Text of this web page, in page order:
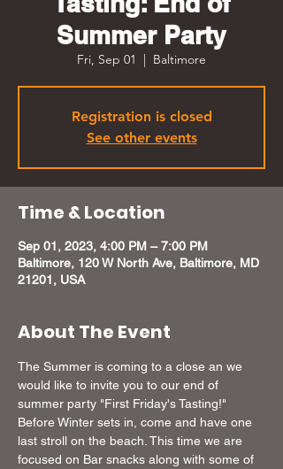
Summer Party
Fri, Sep 01
  |
Baltimore
Registration is closed
See other events
Time & Location
Sep 01, 2023, 4:00 PM – 7:00 PM
Baltimore, 120 W North Ave, Baltimore, MD
21201, USA
About The Event
The Summer is coming to a close an we
would like to invite you to our end of
summer party "First Friday's Tasting!"
Before Winter sets in, come and have one
last stroll on the beach. This time we are
focused on Bar snacks along with some of